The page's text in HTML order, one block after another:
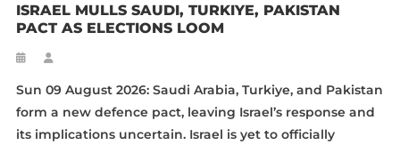
ISRAEL MULLS SAUDI, TURKIYE, PAKISTAN
PACT AS ELECTIONS LOOM
Sun 09 August 2026: Saudi Arabia, Turkiye, and Pakistan
form a new defence pact, leaving Israel’s response and
its implications uncertain. Israel is yet to officially